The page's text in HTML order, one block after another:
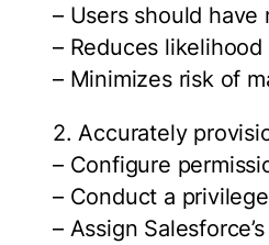
– Users should
– Reduces
– Minimizes risk of
2. Accurately
– Configure
– Conduct a
– Assign